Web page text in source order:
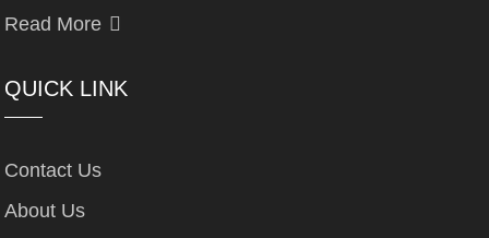
Read More
QUICK LINK
Contact Us
About Us